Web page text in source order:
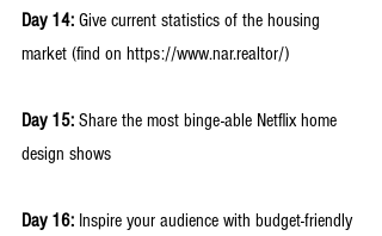
Day 14: Give current statistics of the housing
market (find on https://www.nar.realtor/)
Day 15: Share the most binge-able Netflix home
design shows
Day 16: Inspire your audience with budget-friendly